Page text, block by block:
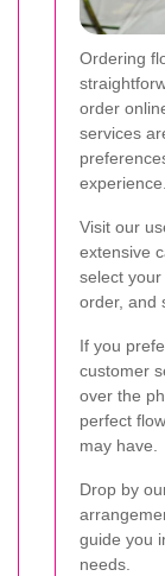
Ordering
order
services
experience.
Visit our
extensive
select
order, and
If you
customer
over the
perfect
may have.
Drop by
guide you
needs.